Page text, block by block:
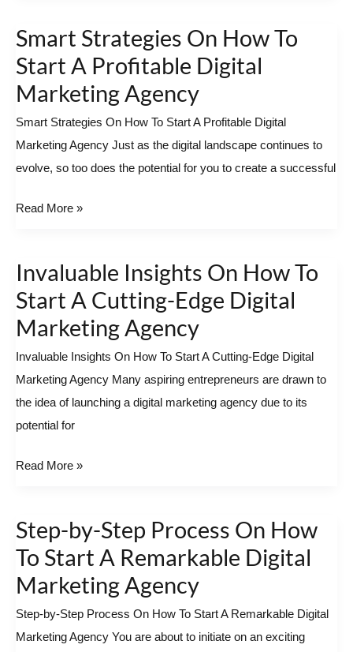
Smart Strategies On How To
Start A Profitable Digital
Marketing Agency
Smart Strategies On How To Start A Profitable Digital
Marketing Agency Just as the digital landscape continues to
evolve, so too does the potential for you to create a successful
Smart
Strategies
How
To
Start
A
Agency
Read More »
Invaluable Insights On How To
Start A Cutting-Edge Digital
Marketing Agency
Invaluable Insights On How To Start A Cutting-Edge Digital
Marketing Agency Many aspiring entrepreneurs are drawn to
the idea of launching a digital marketing agency due to its
potential for
Invaluable
Insights
How
To
Start
A
Cutting-
Agency
Read More »
Step-by-Step Process On How
To Start A Remarkable Digital
Marketing Agency
Step-by-Step Process On How To Start A Remarkable Digital
Marketing Agency You are about to initiate on an exciting
Step-
by-
Process
On
How